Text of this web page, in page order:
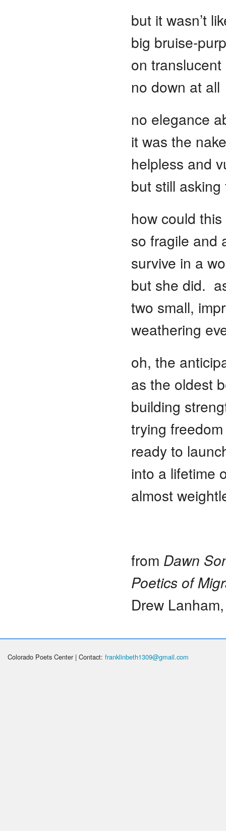
but it wasn’t
big bruise-
on
no down at all
no elegance
it was the
helpless and
but still asking
how could
so fragile and
survive in a
but she did.
two small,
weathering
oh, the
as the oldest
building
trying freedom
ready to
into a lifetime
almost
from Dawn
Poetics of
Drew
Colorado Poets Center | Contact: franklinbeth1309@gmail.com